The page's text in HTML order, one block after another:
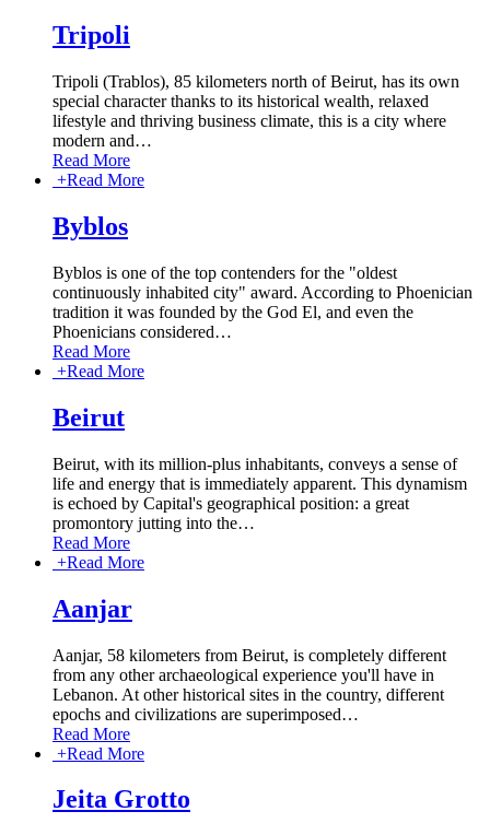
Tripoli
Tripoli (Trablos), 85 kilometers north of Beirut, has its own
special character thanks to its historical wealth, relaxed
lifestyle and thriving business climate, this is a city where
modern and…
Read More
+Read More
Byblos
Byblos is one of the top contenders for the "oldest
continuously inhabited city" award. According to Phoenician
tradition it was founded by the God El, and even the
Phoenicians considered…
Read More
+Read More
Beirut
Beirut, with its million-plus inhabitants, conveys a sense of
life and energy that is immediately apparent. This dynamism
is echoed by Capital's geographical position: a great
promontory jutting into the…
Read More
+Read More
Aanjar
Aanjar, 58 kilometers from Beirut, is completely different
from any other archaeological experience you'll have in
Lebanon. At other historical sites in the country, different
epochs and civilizations are superimposed…
Read More
+Read More
Jeita Grotto